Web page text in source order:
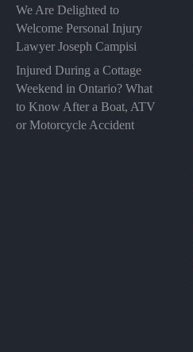
We Are Delighted to
Welcome Personal Injury
Lawyer Joseph Campisi
Injured During a Cottage
Weekend in Ontario? What
to Know After a Boat, ATV
or Motorcycle Accident